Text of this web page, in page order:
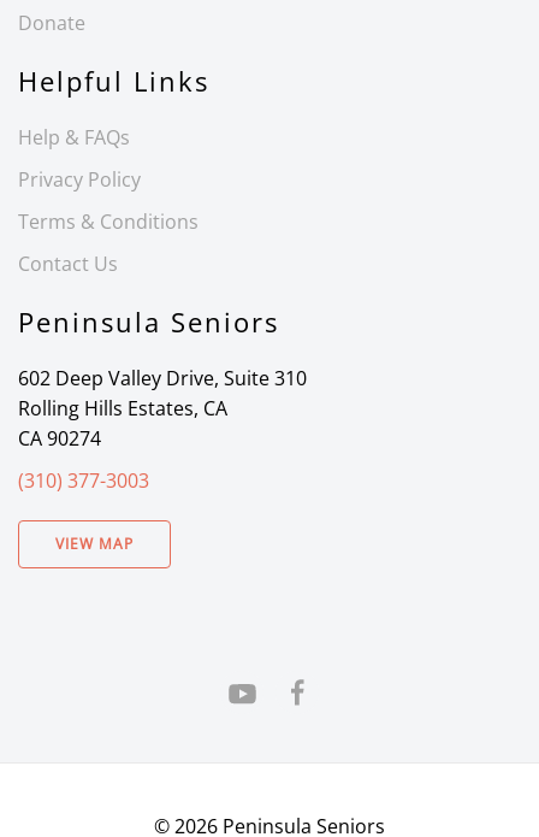
Donate
Helpful Links
Help & FAQs
Privacy Policy
Terms & Conditions
Contact Us
Peninsula Seniors
602 Deep Valley Drive, Suite 310
Rolling Hills Estates, CA
CA 90274
(310) 377-3003
VIEW MAP
©2026 Peninsula Seniors